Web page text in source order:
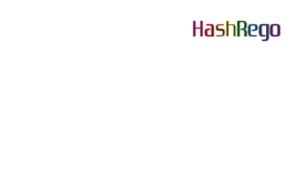
HashRego